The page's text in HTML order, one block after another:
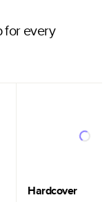
for every
Hardcover